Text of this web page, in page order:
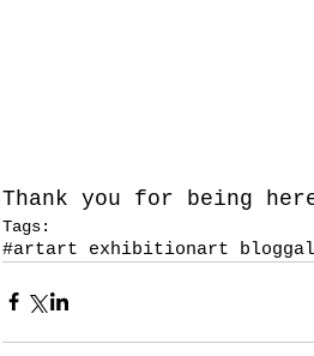
Thank you for being
Tags:
#artart exhibitionart blog